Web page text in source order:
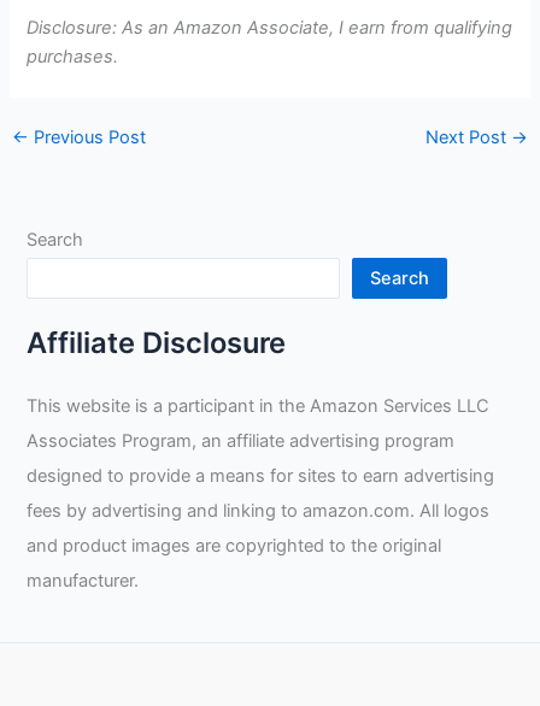
Disclosure: As an Amazon Associate, I earn from qualifying
purchases.
← Previous Post Next Post →
Search
Search
Affiliate Disclosure
This website is a participant in the Amazon Services LLC
Associates Program, an affiliate advertising program
designed to provide a means for sites to earn advertising
fees by advertising and linking to amazon.com. All logos
and product images are copyrighted to the original
manufacturer.